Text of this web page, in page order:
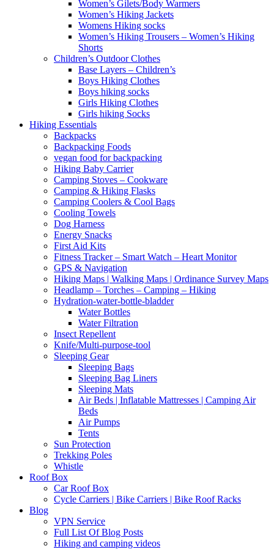
Women’s Gilets/Body Warmers
Women’s Hiking Jackets
Womens Hiking socks
Women’s Hiking Trousers – Women’s Hiking
Shorts
Children’s Outdoor Clothes
Base Layers – Children’s
Boys Hiking Clothes
Boys hiking socks
Girls Hiking Clothes
Girls hiking Socks
Hiking Essentials
Backpacks
Backpacking Foods
vegan food for backpacking
Hiking Baby Carrier
Camping Stoves – Cookware
Camping & Hiking Flasks
Camping Coolers & Cool Bags
Cooling Towels
Dog Harness
Energy Snacks
First Aid Kits
Fitness Tracker – Smart Watch – Heart Monitor
GPS & Navigation
Hiking Maps | Walking Maps | Ordinance Survey Maps
Headlamp – Torches – Camping – Hiking
Hydration-water-bottle-bladder
Water Bottles
Water Filtration
Insect Repellent
Knife/Multi-purpose-tool
Sleeping Gear
Sleeping Bags
Sleeping Bag Liners
Sleeping Mats
Air Beds | Inflatable Mattresses | Camping Air
Beds
Air Pumps
Tents
Sun Protection
Trekking Poles
Whistle
Roof Box
Car Roof Box
Cycle Carriers | Bike Carriers | Bike Roof Racks
Blog
VPN Service
Full List Of Blog Posts
Hiking and camping videos